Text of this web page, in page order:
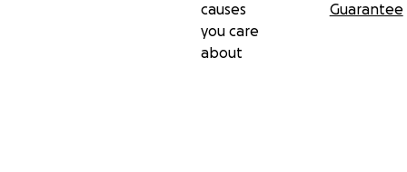
causes
you care
about
Guarantee